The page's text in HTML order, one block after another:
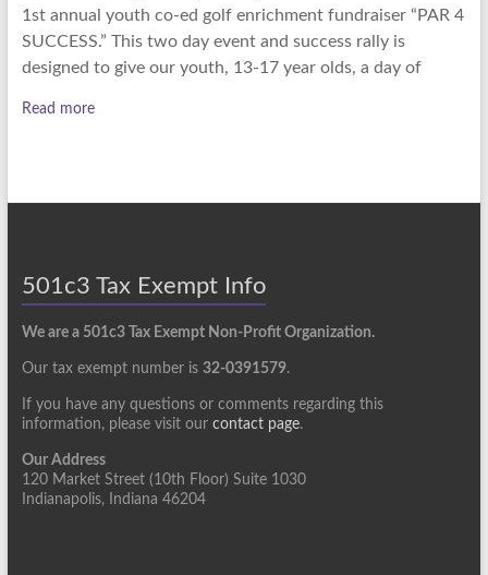
1st annual youth co-ed golf enrichment fundraiser “PAR 4
SUCCESS.” This two day event and success rally is
designed to give our youth, 13-17 year olds, a day of
Read more
501c3 Tax Exempt Info
We are a 501c3 Tax Exempt Non-Profit Organization.
Our tax exempt number is 32-0391579.
If you have any questions or comments regarding this
information, please visit our contact page.
Our Address
120 Market Street (10th Floor) Suite 1030
Indianapolis, Indiana 46204